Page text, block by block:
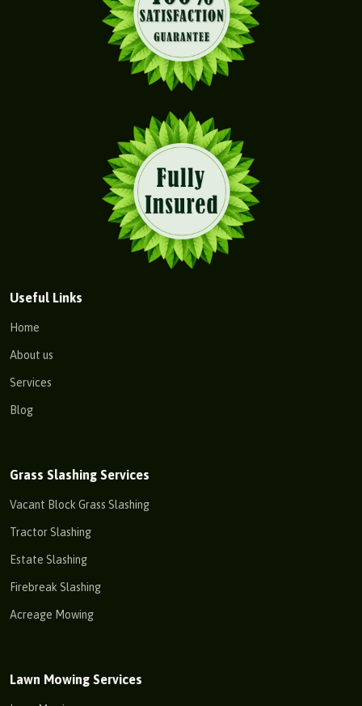
Useful Links
Home
About us
Services
Blog
Grass Slashing Services
Vacant Block Grass Slashing
Tractor Slashing
Estate Slashing
Firebreak Slashing
Acreage Mowing
Lawn Mowing Services